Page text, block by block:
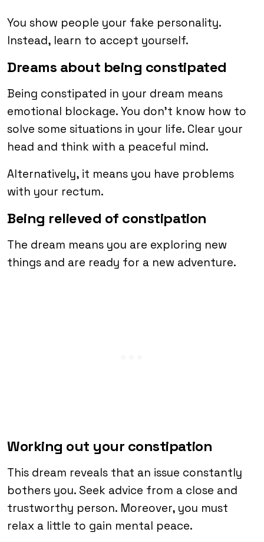
You show people your fake personality.
Instead, learn to accept yourself.
Dreams about being constipated
Being constipated in your dream means
emotional blockage. You don’t know how to
solve some situations in your life. Clear your
head and think with a peaceful mind.
Alternatively, it means you have problems
with your rectum.
Being relieved of constipation
The dream means you are exploring new
things and are ready for a new adventure.
Working out your constipation
This dream reveals that an issue constantly
bothers you. Seek advice from a close and
trustworthy person. Moreover, you must
relax a little to gain mental peace.